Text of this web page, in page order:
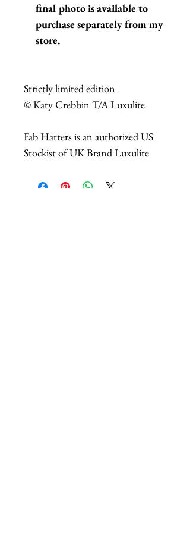
final photo is available to
purchase separately from my
store.
Strictly limited edition
© Katy Crebbin T/A Luxulite
Fab Hatters is an authorized US
Stockist of UK Brand Luxulite